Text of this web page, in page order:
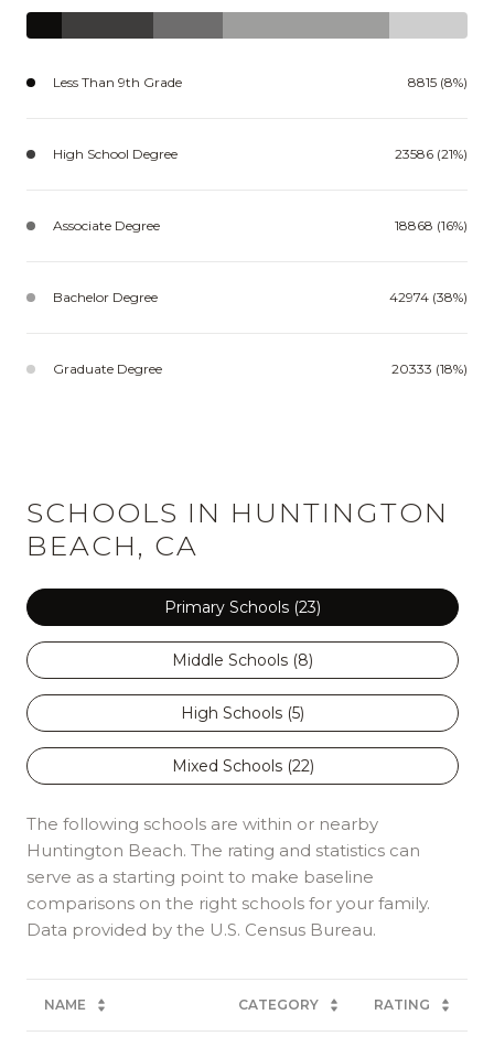
Less Than 9th Grade 8815 (8%)
High School Degree 23586 (21%)
Associate Degree 18868 (16%)
Bachelor Degree 42974 (38%)
Graduate Degree 20333 (18%)
SCHOOLS IN HUNTINGTON
BEACH, CA
Primary Schools (23)
Middle Schools (8)
High Schools (5)
Mixed Schools (22)
The following schools are within or nearby
Huntington Beach. The rating and statistics can
serve as a starting point to make baseline
comparisons on the right schools for your family.
NAME CATEGORY RATING